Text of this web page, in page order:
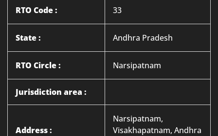
RTO Code : 33
State : Andhra Pradesh
RTO Circle : Narsipatnam
Jurisdiction area :
Address :
Narsipatnam,
Visakhapatnam, Andhra